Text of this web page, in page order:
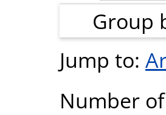
Group
Jump to:
Number